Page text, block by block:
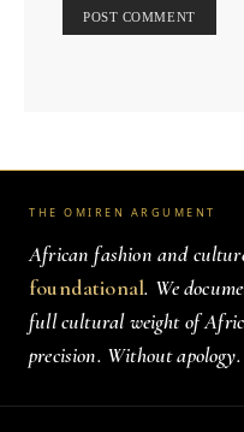
THE OMIREN ARGUMENT
African fashion and
foundational. We
full cultural weight of
precision. Without apology.